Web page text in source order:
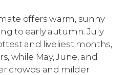
offers warm, sunny
to early autumn. July
and liveliest months,
while May, June, and
crowds and milder